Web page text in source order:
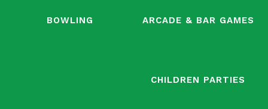
BOWLING ARCADE & BAR GAMES
CHILDREN PARTIES